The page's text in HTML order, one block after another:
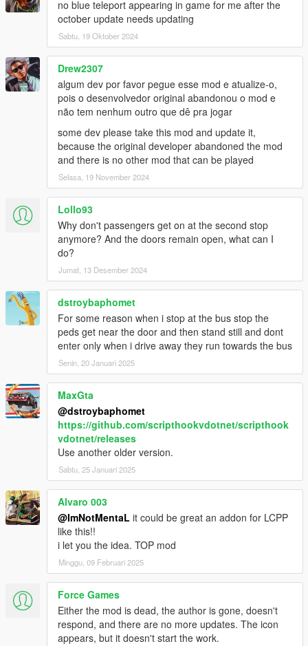
Bus Simulator V Changelog:
- Fixed Route refresh button for Gamepad
- Fixed Compatibility issue with new INMNativeUI.dll
- Fixed Compatibility issue with new ScriptHookVDotNet3
- Passenger Leave bus at rear door
- Fixed passenger glitched out of the bus due to bad coding
- Added random ped spawn at each station
- Lowered the chance passenger leaving bus if bus half full
- Higher the chance Passenger leaving bus if bus is above half
- Passenger Leave bus at rear door (BETA)
- Major bugs fixed and improvements
- Turnpike fix removed due to Terminal Island station use
different road
- Fixed Next Station Name overlap with Label
- Speedometer and Stations Timer bar replaced to Progress
- Bus Interior Lights now works on AI buses too
- Passenger who jack your vehicle will bailout
- Auto doors opens after your bus stopped
- Passenger will walk towards bus unless they were far
- Passenger will wait for people to leave bus first before they
- Added Stop Request light indicator
- Stop Request bell sound replaced
- Minor bugs fixes
1.0
- Interior lights now on when headlights on
- Fixed Earned not reset after Mission Failed
- Fixed hooker being added to passenger
- Fixed Stop Request Bell sound not playing
- Added Turnpike fix on Terminal Island
- Changed route menu to read route name instead of file name
- Fixed Door stay open when bus is leaving without passenger
no blue teleport appearing in game for me after the
october update needs updating
Sabtu, 19 Oktober 2024
Drew2307
algum dev por favor pegue esse mod e atualize-o,
pois o desenvolvedor original abandonou o mod e
não tem nenhum outro que dê pra jogar
some dev please take this mod and update it,
because the original developer abandoned the mod
and there is no other mod that can be played
Selasa, 19 November 2024
Lollo93
Why don't passengers get on at the second stop
anymore? And the doors remain open, what can I
do?
Jumat, 13 Desember 2024
dstroybaphomet
For some reason when i stop at the bus stop the
peds get near the door and then stand still and dont
enter only when i drive away they run towards the bus
Senin, 20 Januari 2025
MaxGta
@dstroybaphomet
https://github.com/scripthookvdotnet/scripthook
vdotnet/releases
Use another older version.
Sabtu, 25 Januari 2025
Alvaro 003
@ImNotMentaL it could be great an addon for LCPP
like this!!
i let you the idea. TOP mod
Minggu, 09 Februari 2025
Force Games
Either the mod is dead, the author is gone, doesn't
respond, and there are no more updates. The icon
appears, but it doesn't start the work.